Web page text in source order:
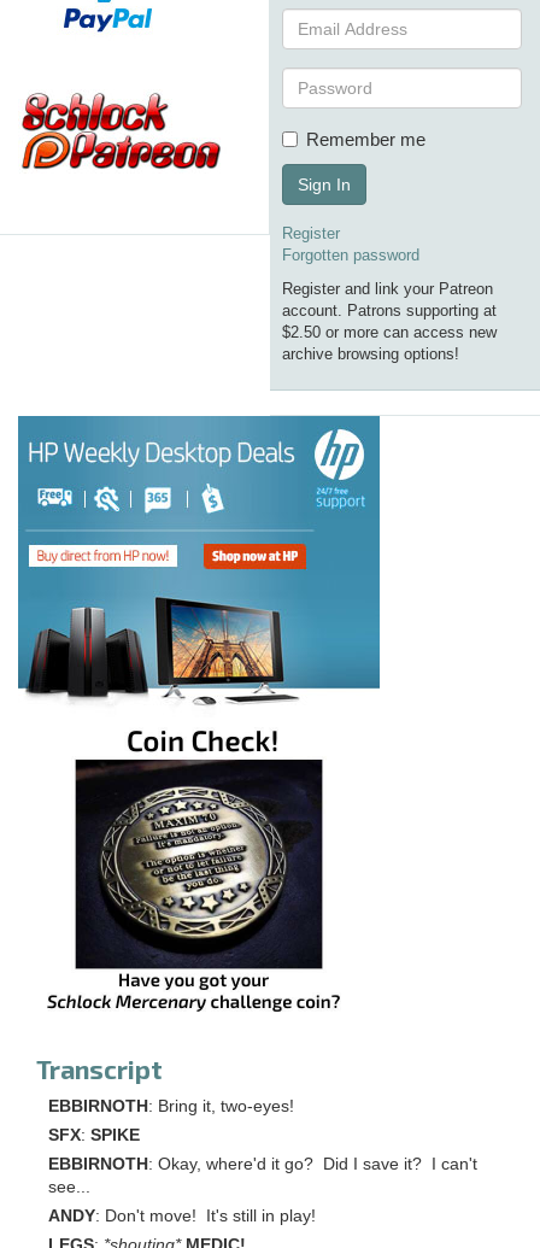
Remember me
Sign In
Register
Forgotten password
Register and link your Patreon
account. Patrons supporting at
$2.50 or more can access new
archive browsing options!
Transcript
EBBIRNOTH : Bring it, two-eyes!
SFX: SPIKE
EBBIRNOTH : Okay, where'd it go? Did I save it? I can't
see...
ANDY: Don't move! It's still in play!